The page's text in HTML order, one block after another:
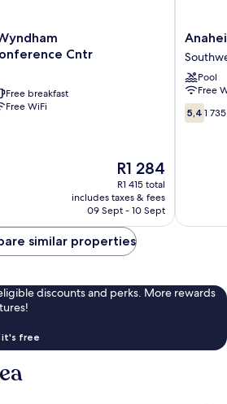
Cntr
Free breakfast
Free WiFi
The
price
is
R1 284
R1 284
R1 415 total
includes taxes & fees
09 Sept - 10 Sept
Inn
&
Suites
Pool
Free
5.4
out
5,4 1
similar properties
discounts and perks. More rewards
it's free